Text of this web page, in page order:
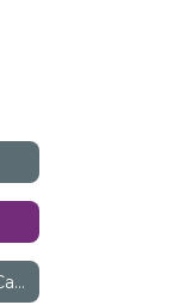
Crestview Library Online Catalog